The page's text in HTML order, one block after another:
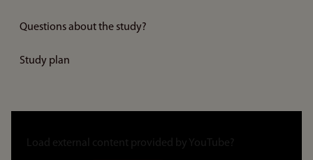
Questions about the study?
Study plan
Load external content provided by YouTube ?